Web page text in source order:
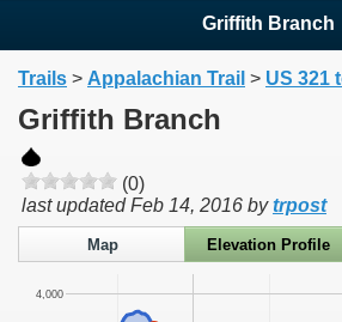
Griffith Branch
Trails > Appalachian Trail > US 321
Griffith Branch
(0)
last updatedFeb 14, 2016 bytrpost
Map Elevation Profile
4,000